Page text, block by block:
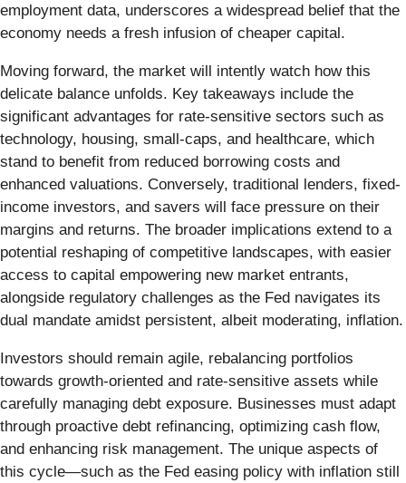
employment data, underscores a widespread belief that the
economy needs a fresh infusion of cheaper capital.
Moving forward, the market will intently watch how this
delicate balance unfolds. Key takeaways include the
significant advantages for rate-sensitive sectors such as
technology, housing, small-caps, and healthcare, which
stand to benefit from reduced borrowing costs and
enhanced valuations. Conversely, traditional lenders, fixed-
income investors, and savers will face pressure on their
margins and returns. The broader implications extend to a
potential reshaping of competitive landscapes, with easier
access to capital empowering new market entrants,
alongside regulatory challenges as the Fed navigates its
dual mandate amidst persistent, albeit moderating, inflation.
Investors should remain agile, rebalancing portfolios
towards growth-oriented and rate-sensitive assets while
carefully managing debt exposure. Businesses must adapt
through proactive debt refinancing, optimizing cash flow,
and enhancing risk management. The unique aspects of
this cycle—such as the Fed easing policy with inflation still